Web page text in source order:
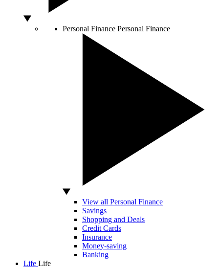
Personal Finance Personal Finance
View all Personal Finance
Savings
Shopping and Deals
Credit Cards
Insurance
Money-saving
Banking
Life Life